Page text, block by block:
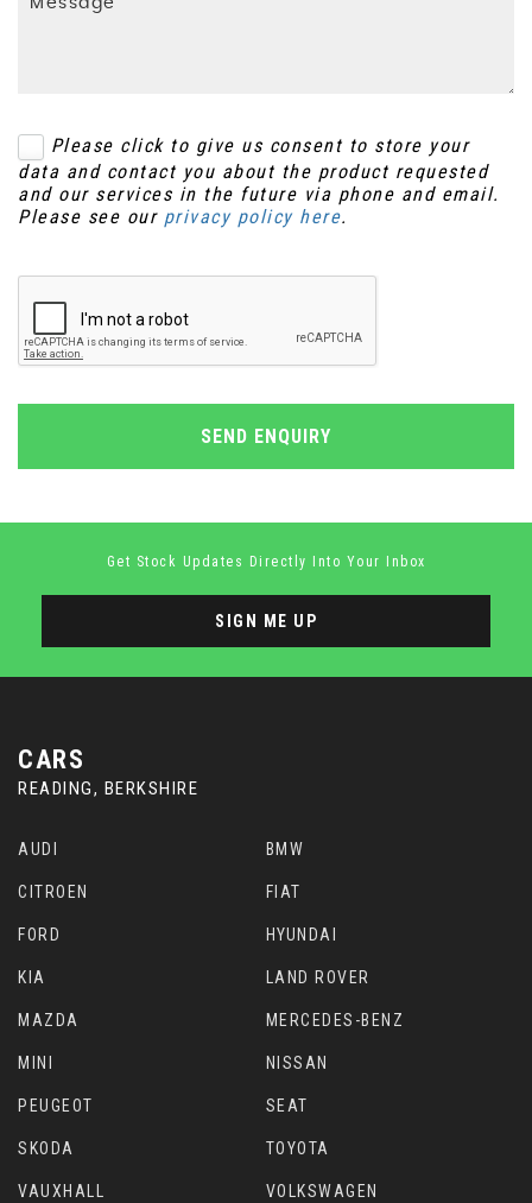
Please click to give us consent to store your
data and contact you about the product requested
and our services in the future via phone and email.
Please see our privacy policy here.
SEND ENQUIRY
Get Stock Updates Directly Into Your Inbox
SIGN ME UP
CARS
READING, BERKSHIRE
AUDI BMW
CITROEN FIAT
FORD HYUNDAI
KIA LAND ROVER
MAZDA MERCEDES-BENZ
MINI NISSAN
PEUGEOT SEAT
SKODA TOYOTA
VAUXHALL VOLKSWAGEN